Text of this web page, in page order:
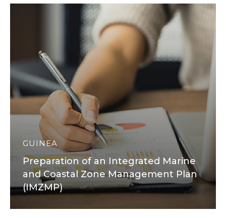
GUINEA
Preparation of an Integrated Marine
and Coastal Zone Management Plan
(IMZMP)